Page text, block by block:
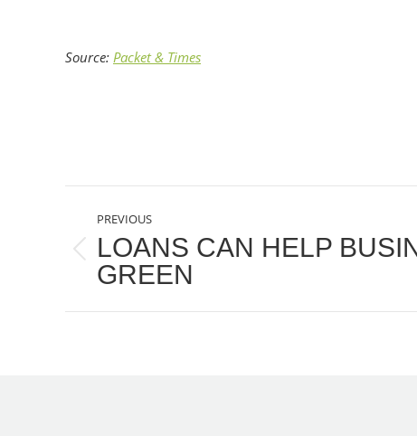
Source: Packet & Times
POST
NAVIGATION
PREVIOUS
Previous
post:
LOANS CAN HELP
GREEN